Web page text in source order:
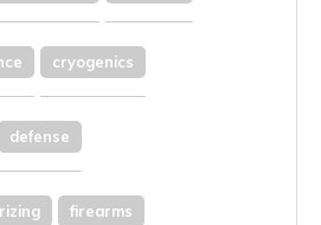
cryogenics
defense
firearms